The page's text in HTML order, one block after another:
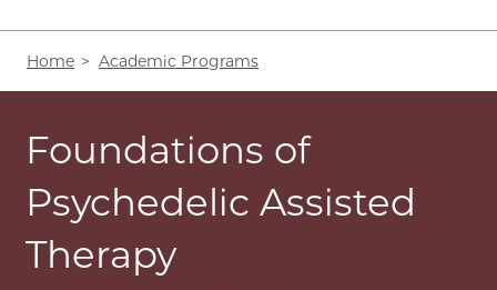
Home Academic Programs
Foundations of
Psychedelic Assisted
Therapy